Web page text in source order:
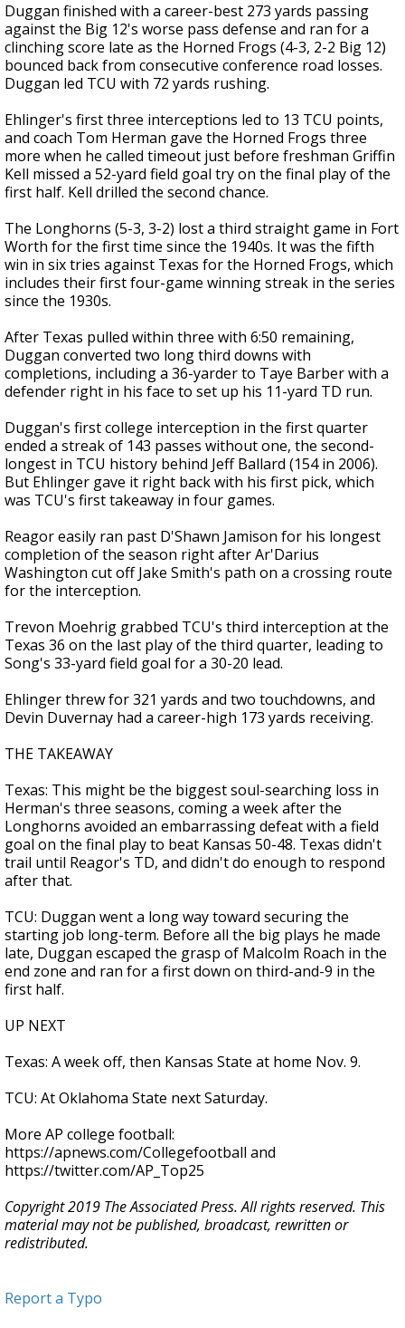
Duggan finished with a career-best 273 yards passing
against the Big 12's worse pass defense and ran for a
clinching score late as the Horned Frogs (4-3, 2-2 Big 12)
bounced back from consecutive conference road losses.
Duggan led TCU with 72 yards rushing.
Ehlinger's first three interceptions led to 13 TCU points,
and coach Tom Herman gave the Horned Frogs three
more when he called timeout just before freshman Griffin
Kell missed a 52-yard field goal try on the final play of the
first half. Kell drilled the second chance.
The Longhorns (5-3, 3-2) lost a third straight game in Fort
Worth for the first time since the 1940s. It was the fifth
win in six tries against Texas for the Horned Frogs, which
includes their first four-game winning streak in the series
since the 1930s.
After Texas pulled within three with 6:50 remaining,
Duggan converted two long third downs with
completions, including a 36-yarder to Taye Barber with a
defender right in his face to set up his 11-yard TD run.
Duggan's first college interception in the first quarter
ended a streak of 143 passes without one, the second-
longest in TCU history behind Jeff Ballard (154 in 2006).
But Ehlinger gave it right back with his first pick, which
was TCU's first takeaway in four games.
Reagor easily ran past D'Shawn Jamison for his longest
completion of the season right after Ar'Darius
Washington cut off Jake Smith's path on a crossing route
for the interception.
Trevon Moehrig grabbed TCU's third interception at the
Texas 36 on the last play of the third quarter, leading to
Song's 33-yard field goal for a 30-20 lead.
Ehlinger threw for 321 yards and two touchdowns, and
Devin Duvernay had a career-high 173 yards receiving.
THE TAKEAWAY
Texas: This might be the biggest soul-searching loss in
Herman's three seasons, coming a week after the
Longhorns avoided an embarrassing defeat with a field
goal on the final play to beat Kansas 50-48. Texas didn't
trail until Reagor's TD, and didn't do enough to respond
after that.
TCU: Duggan went a long way toward securing the
starting job long-term. Before all the big plays he made
late, Duggan escaped the grasp of Malcolm Roach in the
end zone and ran for a first down on third-and-9 in the
first half.
UP NEXT
Texas: A week off, then Kansas State at home Nov. 9.
TCU: At Oklahoma State next Saturday.
More AP college football:
https://apnews.com/Collegefootball and
https://twitter.com/AP_Top25
Copyright 2019 The Associated Press. All rights reserved. This
material may not be published, broadcast, rewritten or
redistributed.
Report a Typo